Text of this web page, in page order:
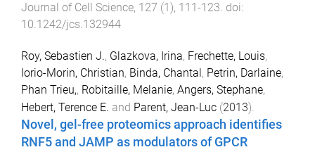
Journal of Cell Science, 127 (1 ), 111 -123. doi:
10.1242/jcs.132944
Roy, Sebastien J., Glazkova, Irina, Frechette, Louis,
Iorio-Morin, Christian, Binda, Chantal, Petrin, Darlaine,
Phan Trieu,, Robitaille, Melanie, Angers, Stephane,
Hebert, Terence E. and Parent, Jean-Luc (2013).
Novel, gel-free proteomics approach identifies
RNF5 and JAMP as modulators of GPCR